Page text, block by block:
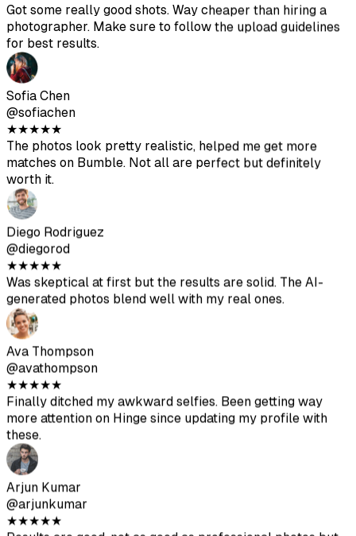
Diego Rodriguez
@diegorod
★★★★★
Was skeptical at first but the results are solid. The AI-
generated photos blend well with my real ones.
Ava Thompson
@avathompson
★★★★★
Finally ditched my awkward selfies. Been getting way
more attention on Hinge since updating my profile with
these.
Arjun Kumar
@arjunkumar
★★★★★
Results are good, not as good as professional photos but
they help vary your profile. Great value for the price.
Mia Mitchell
@miamitchell
★★★ ★★
After the second batch, I got some excellent photos. Just
make sure to upload high-quality source images.
Jason Park
@jasonpark